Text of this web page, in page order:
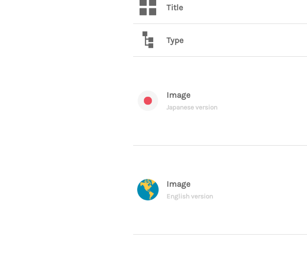
Title
Type
Image
Japanese version
Image
English version